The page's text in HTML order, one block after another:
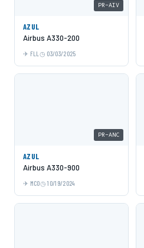
PR-AIV
AZUL
Airbus A330-200
FLL 03/03/2025
PR-ANC
AZUL
Airbus A330-900
MCO 10/19/2024